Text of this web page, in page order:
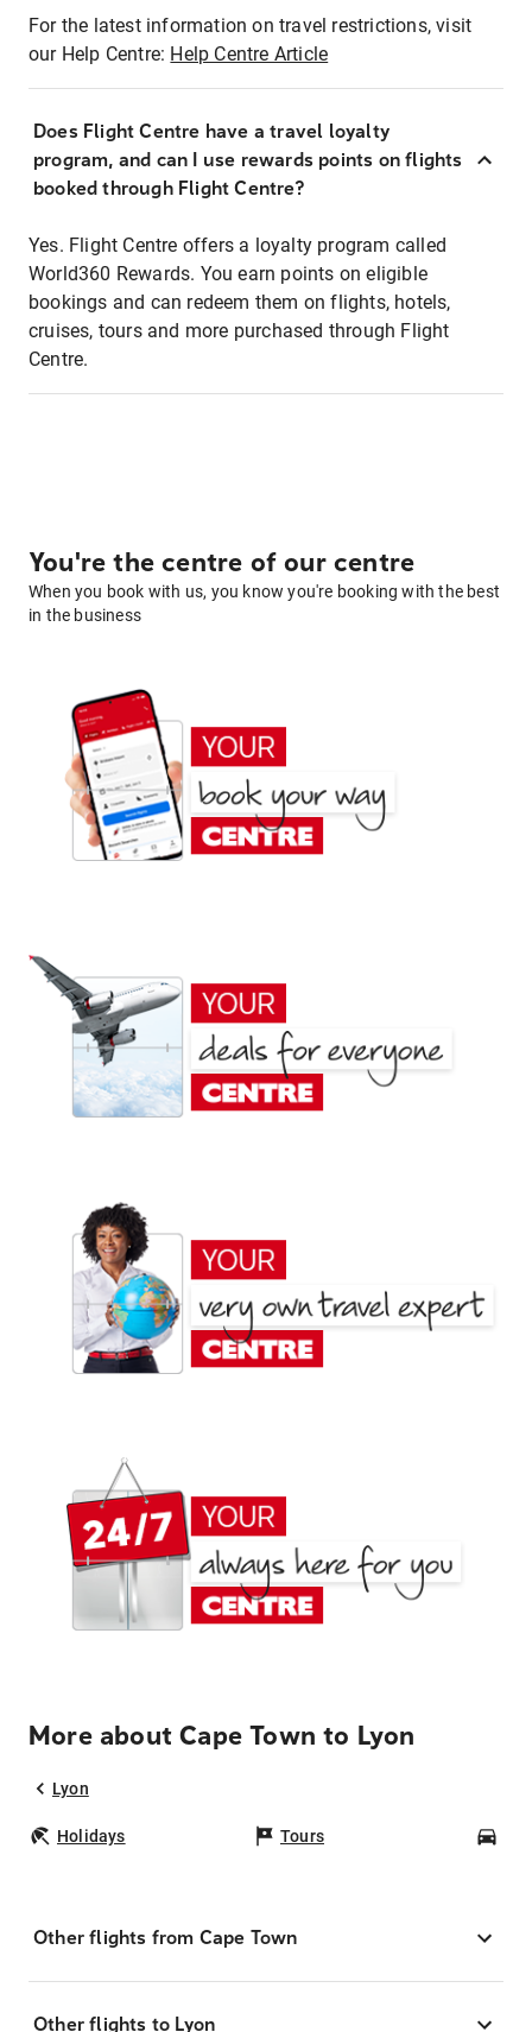
For the latest information on travel restrictions, visit
our Help Centre: Help Centre Article
Does Flight Centre have a travel loyalty
program, and can I use rewards points on flights
booked through Flight Centre?
Yes. Flight Centre offers a loyalty program called
World360 Rewards. You earn points on eligible
bookings and can redeem them on flights, hotels,
cruises, tours and more purchased through Flight
Centre.
You're the centre of our centre
When you book with us, you know you're booking with the best
in the business
More about Cape Town to Lyon
Lyon
Holidays Tours
Other flights from Cape Town
Other flights to Lyon